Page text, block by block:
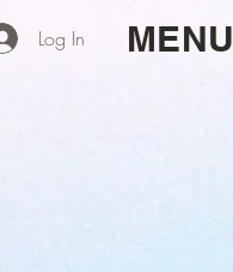
Log In MENU